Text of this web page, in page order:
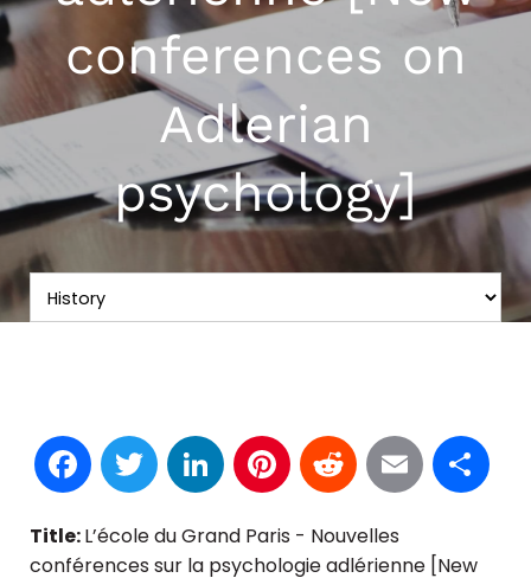
conferences on
Adlerian
psychology]
Facebook
TwitterLinkedInPinterest
Reddit
Email
Title:L’école du Grand Paris - Nouvelles
conférences sur la psychologie adlérienne [New